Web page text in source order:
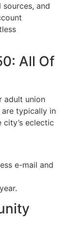
and
All Of
adult union
are typically in
eclectic
e-mail and